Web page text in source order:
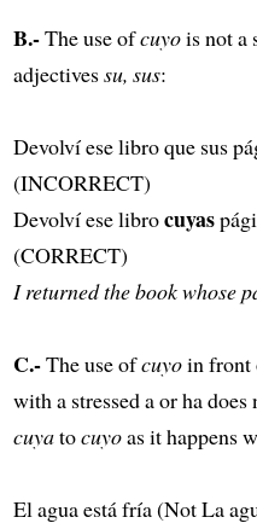
B.-The use ofcuyois not a
adjectivessu, sus:
Devolví ese libro que sus
(INCORRECT)
Devolví ese librocuyas
(CORRECT)
I returned the book whose
C.-The use ofcuyoin front
with a stressed a or ha
cuyatocuyoas it happens
El agua está fría (Not La